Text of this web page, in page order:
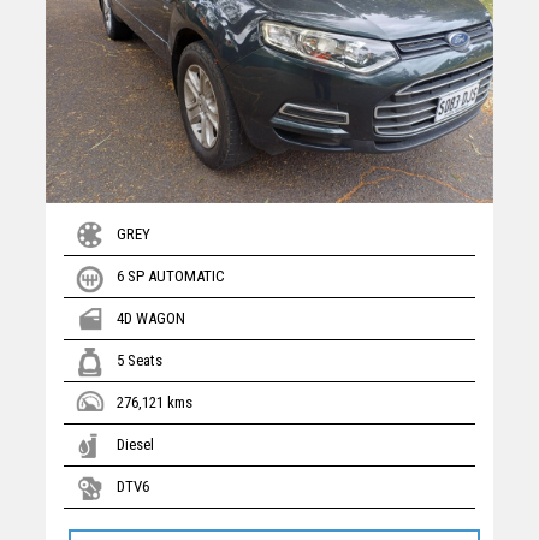
GREY
6 SP AUTOMATIC
4D WAGON
5 Seats
276,121 kms
Diesel
DTV6